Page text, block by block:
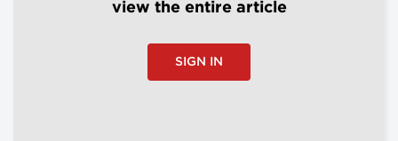
view the entire article
SIGN IN